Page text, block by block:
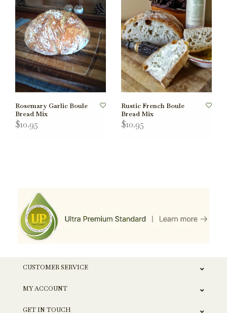
Rosemary Garlic Boule
Bread Mix
$10.95
Rustic French Boule
Bread Mix
$10.95
CUSTOMER SERVICE
MY ACCOUNT
GET IN TOUCH